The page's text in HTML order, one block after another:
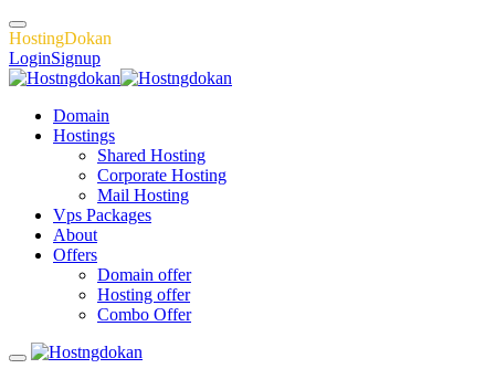
HostingDokan
LoginSignup
Domain
Hostings
Shared Hosting
Corporate Hosting
Mail Hosting
Vps Packages
About
Offers
Domain offer
Hosting offer
Combo Offer